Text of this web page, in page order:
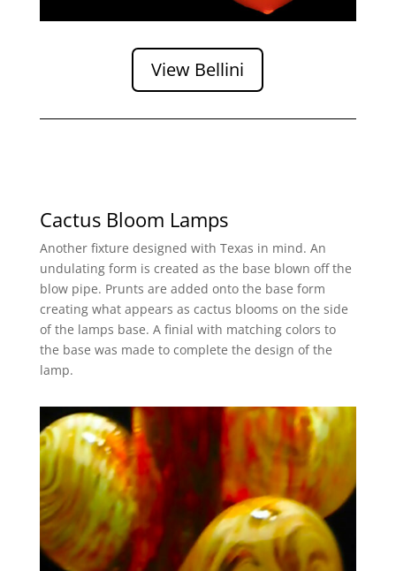
View Bellini
Cactus Bloom Lamps
Another fixture designed with Texas in mind. An
undulating form is created as the base blown off the
blow pipe. Prunts are added onto the base form
creating what appears as cactus blooms on the side
of the lamps base. A finial with matching colors to
the base was made to complete the design of the
lamp.